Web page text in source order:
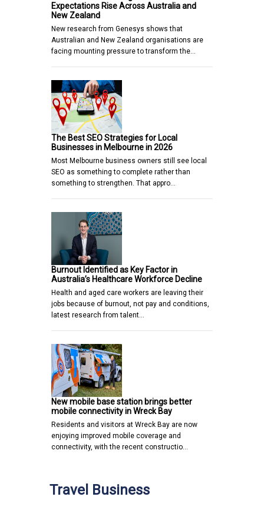
Expectations Rise Across Australia and
New Zealand
New research from Genesys shows that
Australian and New Zealand organisations are
facing mounting pressure to transform the…
The Best SEO Strategies for Local
Businesses in Melbourne in 2026
Most Melbourne business owners still see local
SEO as something to complete rather than
something to strengthen. That appro…
Burnout Identified as Key Factor in
Australia’s Healthcare Workforce Decline
Health and aged care workers are leaving their
jobs because of burnout, not pay and conditions,
latest research from talent…
New mobile base station brings better
mobile connectivity in Wreck Bay
Residents and visitors at Wreck Bay are now
enjoying improved mobile coverage and
connectivity, with the recent constructio…
Travel Business